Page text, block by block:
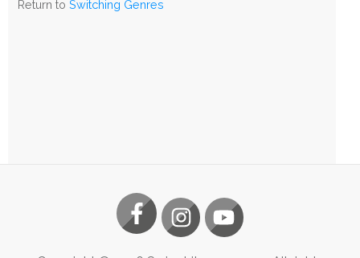
Return to Switching Genres